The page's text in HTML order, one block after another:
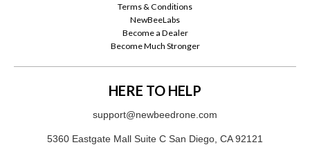
Terms & Conditions
NewBeeLabs
Become a Dealer
Become Much Stronger
HERE TO HELP
support@newbeedrone.com
5360 Eastgate Mall Suite C San Diego, CA 92121